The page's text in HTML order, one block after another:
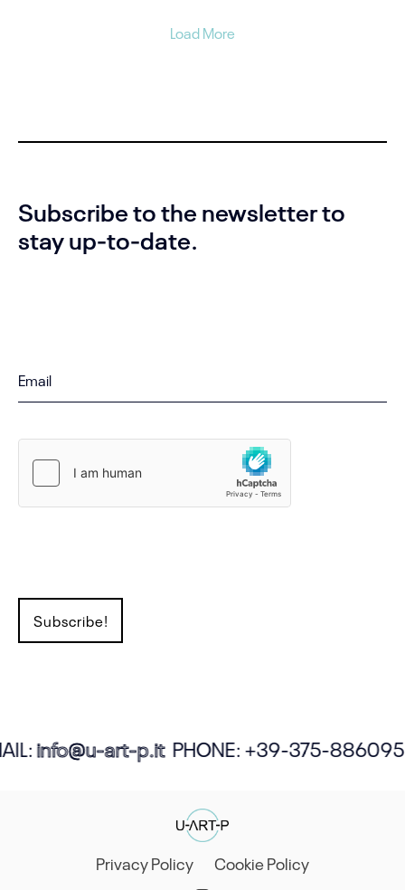
Load More
Subscribe to the newsletter to
stay up-to-date.
info@u-art-p.itPHONE:+39-375-
Privacy Policy Cookie Policy